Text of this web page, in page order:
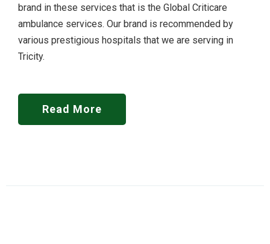
brand in these services that is the Global Criticare
ambulance services. Our brand is recommended by
various prestigious hospitals that we are serving in
Tricity.
Read More